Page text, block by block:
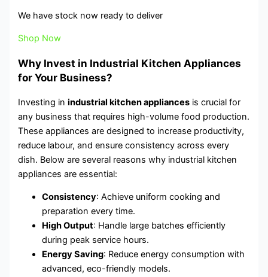
We have stock now ready to deliver
Shop Now
Why Invest in Industrial Kitchen Appliances
for Your Business?
Investing inindustrial kitchen appliances is crucial for
any business that requires high-volume food production.
These appliances are designed to increase productivity,
reduce labour, and ensure consistency across every
dish. Below are several reasons why industrial kitchen
appliances are essential:
Consistency: Achieve uniform cooking and
preparation every time.
High Output: Handle large batches efficiently
during peak service hours.
Energy Saving: Reduce energy consumption with
advanced, eco-friendly models.